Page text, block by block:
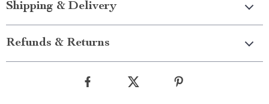
Shipping & Delivery
Refunds & Returns